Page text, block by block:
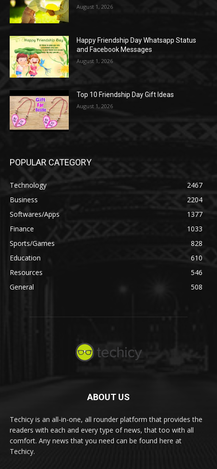
August 1, 2026
Happy Friendship Day Whatsapp Status
and Facebook Messages
August 1, 2026
Top 10 Friendship Day Gift Ideas
August 1, 2026
POPULAR CATEGORY
Technology
2467
Business
2204
Softwares/Apps
1377
Finance
1033
Sports/Games
828
Education
610
Resources
546
General
508
ABOUT US
Techicy is an all-in-one, all rounder platform that provides the
readers with each and every type of news, that too with all
comfort. Any news that you need can be found here at
Techicy.